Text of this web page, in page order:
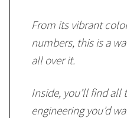
From its vibrant
numbers, this is a
all over it.
Inside, you’ll find all
engineering you’d